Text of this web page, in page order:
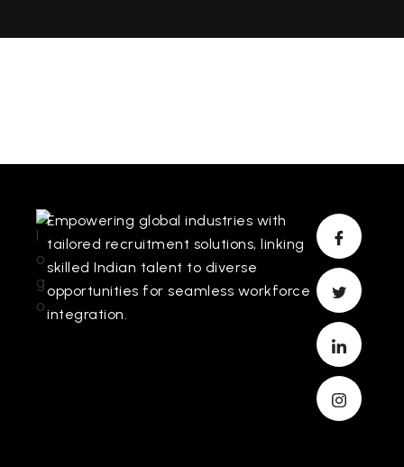
Empowering global industries with
tailored recruitment solutions, linking
skilled Indian talent to diverse
opportunities for seamless workforce
integration.